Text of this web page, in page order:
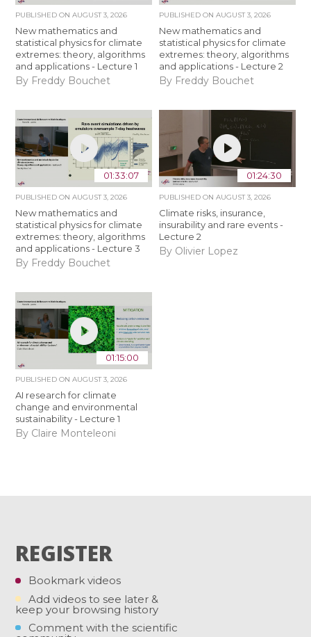
PUBLISHED ONAUGUST 3, 2026
New mathematics and
statistical physics for climate
extremes: theory, algorithms
and applications - Lecture 1
By Freddy Bouchet
PUBLISHED ON AUGUST 3, 2026
New mathematics and
statistical physics for climate
extremes: theory, algorithms
and applications - Lecture 2
By Freddy Bouchet
01:33:07
PUBLISHED ONAUGUST 3, 2026
New mathematics and
statistical physics for climate
extremes: theory, algorithms
and applications - Lecture 3
By Freddy Bouchet
01:24:30
PUBLISHED ON AUGUST 3, 2026
Climate risks, insurance,
insurability and rare events -
Lecture 2
By Olivier Lopez
01:15:00
PUBLISHED ONAUGUST 3, 2026
AI research for climate
change and environmental
sustainability - Lecture 1
By Claire Monteleoni
REGISTER
Bookmark videos
Add videos to see later &
keep your browsing history
Comment with the scientific